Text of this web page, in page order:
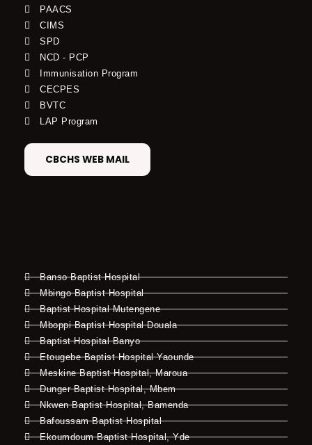
PAACS
CIMS
SPD
NCD - PCP
Immunisation Program
CECPES
BVTC
LAP Program
CBCHS WEB MAIL
Banso Baptist Hospital
Mbingo Baptist Hospital
Baptist Hospital Mutengene
Mboppi Baptist Hospital Douala
Baptist Hospital Banyo
Etougebe Baptist Hospital Yaounde
Meskine Baptist Hospital, Maroua
Dunger Baptist Hospital, Mbem
Nkwen Baptist Hospital, Bamenda
Bafoussam Baptist Hospital
Ekoumdoum Baptist Hospital, Yde